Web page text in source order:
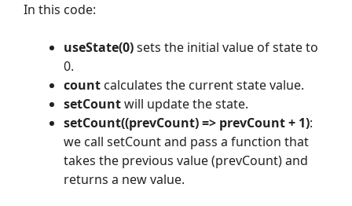
In this code:
useState(0)sets the initial value of state to
0.
count calculates the current state value.
setCountwill update the state.
setCount((prevCount) => prevCount + 1):
we call setCount and pass a function that
takes the previous value (prevCount) and
returns a new value.